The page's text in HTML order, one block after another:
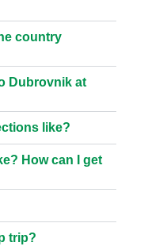
country
Dubrovnik at
like?
How can I get
trip?